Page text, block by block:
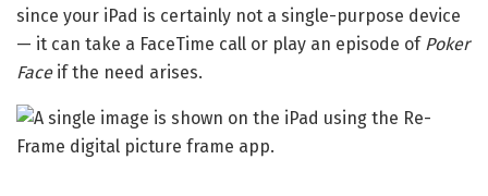
since your iPad is certainly not a single-purpose device
— it can take a FaceTime call or play an episode of Poker
Faceif the need arises.